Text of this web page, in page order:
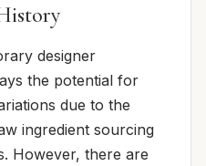
designer
the potential for
due to the
ingredient sourcing
However, there are